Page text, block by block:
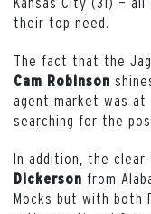
their top need.
The fact that the
Cam Robinson
agent market was at
searching for the
In addition, the
Dickerson from
Mocks but with both